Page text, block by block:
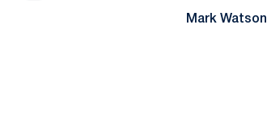
Mark Watson